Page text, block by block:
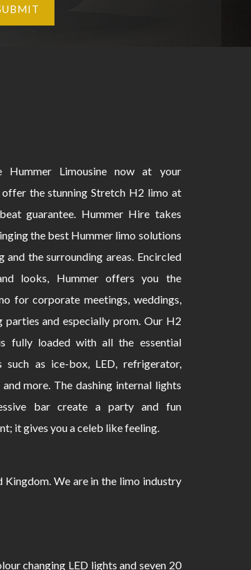
Hummer Limousine now at your
offer the stunning Stretch H2 limo at
guarantee. Hummer Hire takes
the best Hummer limo solutions
and the surrounding areas. Encircled
looks, Hummer offers you the
for corporate meetings, weddings,
parties and especially prom. Our H2
fully loaded with all the essential
such as ice-box, LED, refrigerator,
more. The dashing internal lights
bar create a party and fun
it gives you a celeb like feeling.
We are in the limo industry
changing LED lights and seven 20